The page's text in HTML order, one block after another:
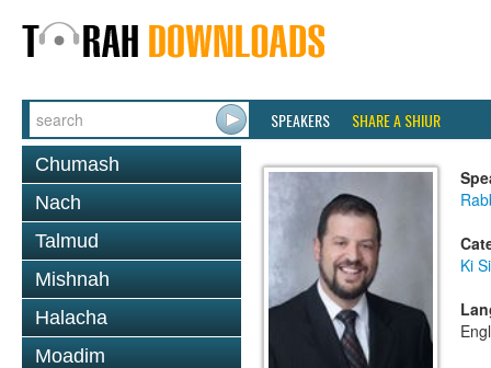
SPEAKERS SHARE A SHIUR
Chumash
Nach
Talmud
Mishnah
Halacha
Moadim
Ki